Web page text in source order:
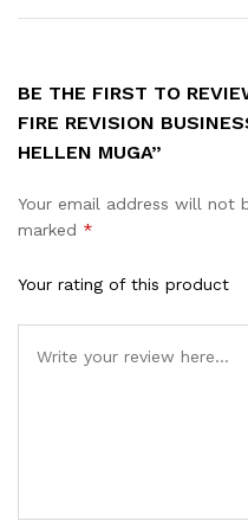
BE THE FIRST TO
FIRE REVISION
HELLEN MUGA”
Your email address will not
marked *
Your rating of this product